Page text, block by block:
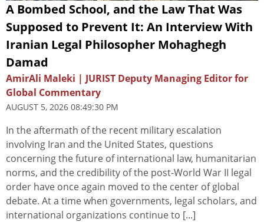
A Bombed School, and the Law That Was
Supposed to Prevent It: An Interview With
Iranian Legal Philosopher Mohaghegh
Damad
AmirAli Maleki | JURIST Deputy Managing Editor for
Global Commentary
AUGUST 5, 2026 08:49:30 PM
In the aftermath of the recent military escalation
involving Iran and the United States, questions
concerning the future of international law, humanitarian
norms, and the credibility of the post-World War II legal
order have once again moved to the center of global
debate. At a time when governments, legal scholars, and
international organizations continue to [...]